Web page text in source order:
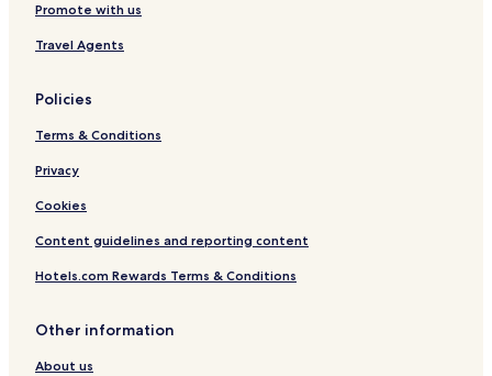
Promote with us
Travel Agents
Policies
Terms & Conditions
Privacy
Cookies
Content guidelines and reporting content
Hotels.com Rewards Terms & Conditions
Other information
About us